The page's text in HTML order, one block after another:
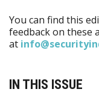
You can find this
feedback on these
at
IN THIS ISSUE